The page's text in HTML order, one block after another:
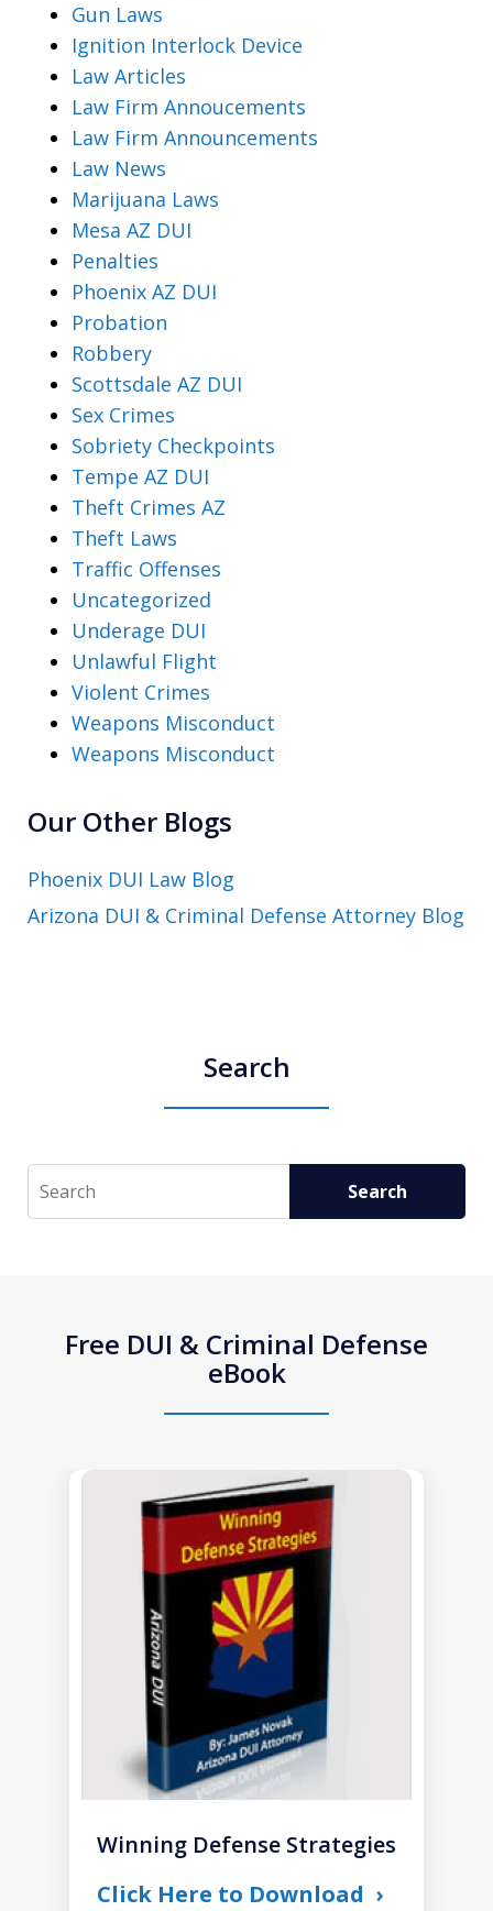
Gun Laws
Ignition Interlock Device
Law Articles
Law Firm Annoucements
Law Firm Announcements
Law News
Marijuana Laws
Mesa AZ DUI
Penalties
Phoenix AZ DUI
Probation
Robbery
Scottsdale AZ DUI
Sex Crimes
Sobriety Checkpoints
Tempe AZ DUI
Theft Crimes AZ
Theft Laws
Traffic Offenses
Uncategorized
Underage DUI
Unlawful Flight
Violent Crimes
Weapons Misconduct
Weapons Misconduct
Our Other Blogs
Phoenix DUI Law Blog
Arizona DUI & Criminal Defense Attorney Blog
Search
Search Search
Free DUI & Criminal Defense
eBook
Winning Defense Strategies
Click Here to Download